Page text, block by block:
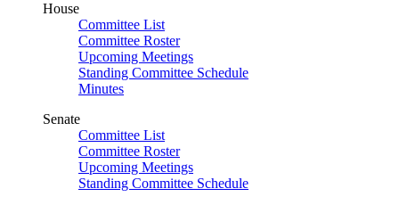
House
Committee List
Committee Roster
Upcoming Meetings
Standing Committee Schedule
Minutes
Senate
Committee List
Committee Roster
Upcoming Meetings
Standing Committee Schedule